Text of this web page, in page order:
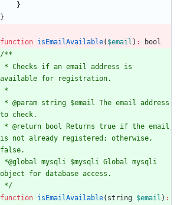
}
}
function isEmailAvailable( $email ) :
bool
is not already registered; otherwise,
*/
function isEmailAvailable( string $email ) :